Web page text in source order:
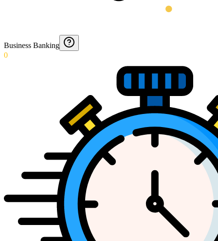
Business Banking
0